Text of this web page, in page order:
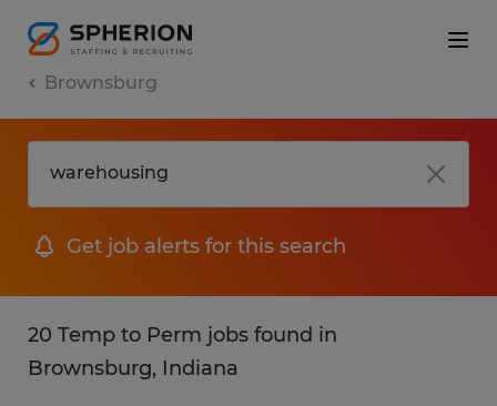
Brownsburg
Get job alerts for this search
20 Temp to Perm jobs found in
Brownsburg, Indiana